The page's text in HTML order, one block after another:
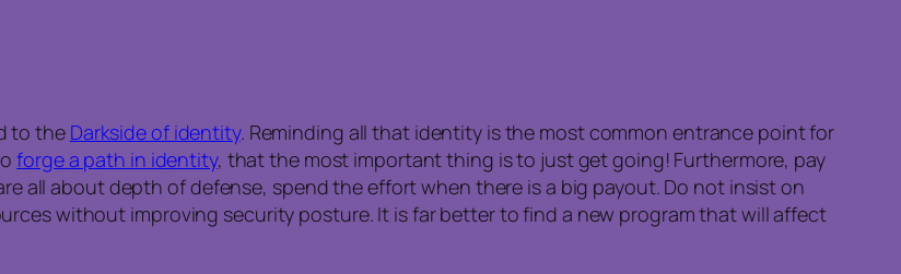
to the Darkside of identity. Reminding all that identity is the most common entrance point for
forge a path in identity, that the most important thing is to just get going! Furthermore, pay
all about depth of defense, spend the effort when there is a big payout. Do not insist on
without improving security posture. It is far better to find a new program that will affect